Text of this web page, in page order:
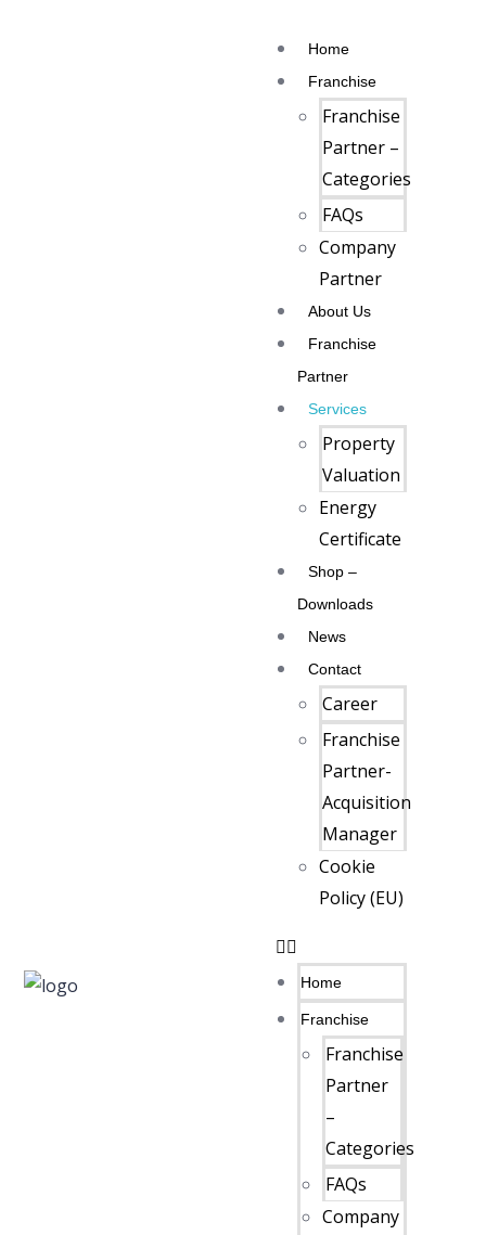
Home
Franchise
Franchise
Partner –
Categories
FAQs
Company
Partner
About Us
Franchise
Partner
Services
Property
Valuation
Energy
Certificate
Shop –
Downloads
News
Contact
Career
Franchise
Partner-
Acquisition
Manager
Cookie
Policy (EU)
Home
Franchise
Franchise
Partner
–
Categories
FAQs
Company